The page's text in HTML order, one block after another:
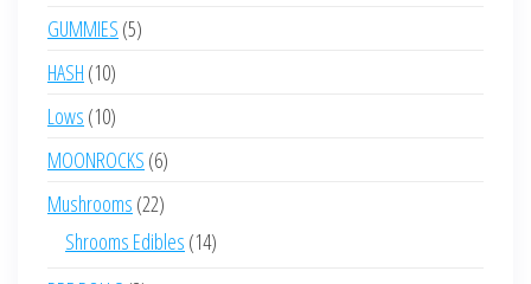
products
GUMMIES 55
HASH 1010
products
Lows 1010
products
MOONROCKS 66
products
Mushrooms 2222
products
Shrooms Edibles 1414